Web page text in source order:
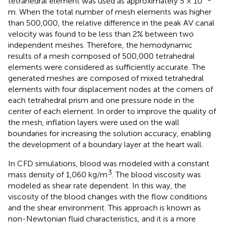
m. When the total number of mesh elements was higher
than 500,000, the relative difference in the peak AV canal
velocity was found to be less than 2% between two
independent meshes. Therefore, the hemodynamic
results of a mesh composed of 500,000 tetrahedral
elements were considered as sufficiently accurate. The
generated meshes are composed of mixed tetrahedral
elements with four displacement nodes at the corners of
each tetrahedral prism and one pressure node in the
center of each element. In order to improve the quality of
the mesh, inflation layers were used on the wall
boundaries for increasing the solution accuracy, enabling
the development of a boundary layer at the heart wall.
In CFD simulations, blood was modeled with a constant
mass density of 1,060 kg/m3. The blood viscosity was
modeled as shear rate dependent. In this way, the
viscosity of the blood changes with the flow conditions
and the shear environment. This approach is known as
non-Newtonian fluid characteristics, and it is a more